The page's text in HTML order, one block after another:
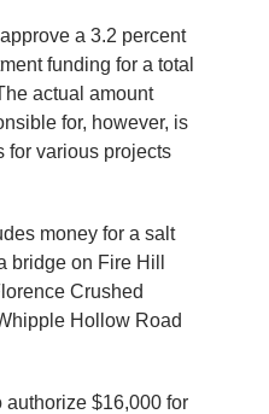
a 3.2 percent
funding for a total
actual amount
for, however, is
for various projects
money for a salt
bridge on Fire Hill
Crushed
Hollow Road
authorize $16,000 for